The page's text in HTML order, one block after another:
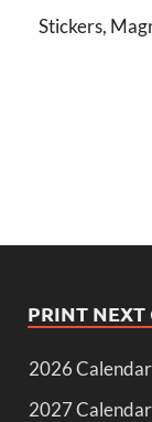
Stickers,
PRINT
2026 Calendar
2027 Calendar